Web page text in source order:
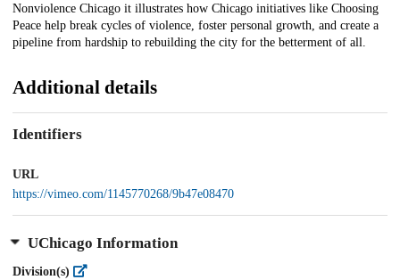
Nonviolence Chicago it illustrates how Chicago initiatives like Choosing
Peace help break cycles of violence, foster personal growth, and create a
pipeline from hardship to rebuilding the city for the betterment of all.
Additional details
Identifiers
URL
https://vimeo.com/1145770268/9b47e08470
UChicago Information
Division(s)